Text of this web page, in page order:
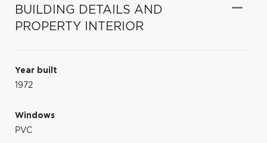
BUILDING DETAILS AND
PROPERTY INTERIOR
Year built
1972
Windows
PVC